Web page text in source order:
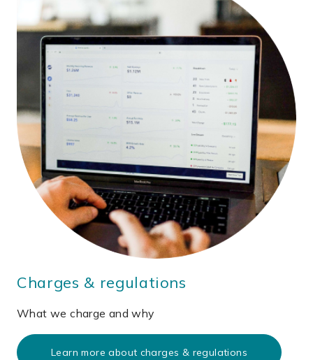
Charges & regulations
What we charge and why
Learn more about charges & regulations